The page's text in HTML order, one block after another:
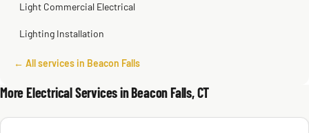
Light Commercial Electrical
Lighting Installation
← All services in Beacon Falls
More Electrical Services in Beacon Falls, CT